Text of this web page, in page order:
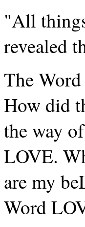
"All
revealed
The
How did
the way
LOVE.
are my
Word